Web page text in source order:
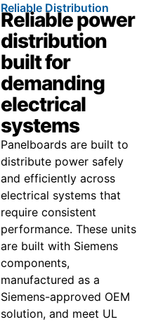
Reliable Distribution
Reliable power
distribution
built for
demanding
electrical
systems
Panelboards are built to
distribute power safely
and efficiently across
electrical systems that
require consistent
performance. These units
are built with Siemens
components,
manufactured as a
Siemens-approved OEM
solution, and meet UL